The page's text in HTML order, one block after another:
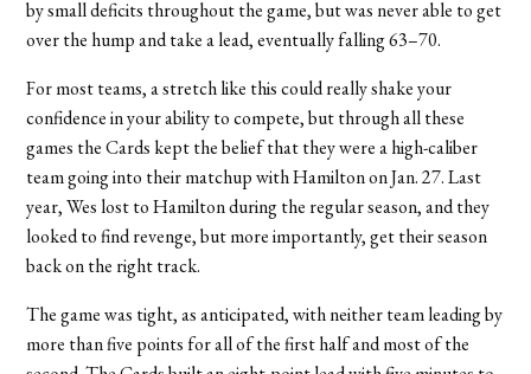
by small deficits throughout the game, but was never able to get
over the hump and take a lead, eventually falling 63–70.
For most teams, a stretch like this could really shake your
confidence in your ability to compete, but through all these
games the Cards kept the belief that they were a high-caliber
team going into their matchup with Hamilton on Jan. 27. Last
year, Wes lost to Hamilton during the regular season, and they
looked to find revenge, but more importantly, get their season
back on the right track.
The game was tight, as anticipated, with neither team leading by
more than five points for all of the first half and most of the